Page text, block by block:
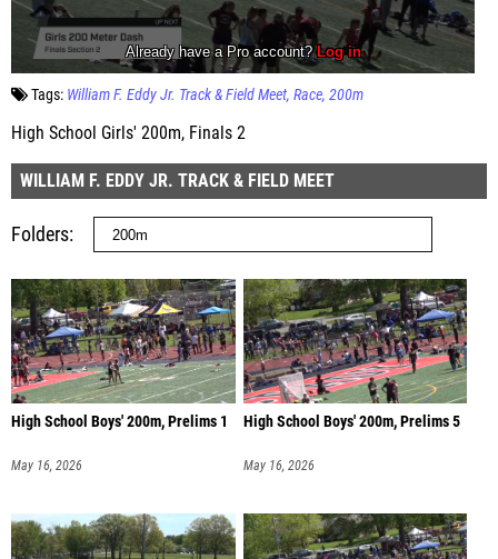
Tags: William F. Eddy Jr. Track & Field Meet Race 200m
High School Girls' 200m, Finals 2
WILLIAM F. EDDY JR. TRACK & FIELD MEET
Folders
High School Boys' 200m, Prelims 1
May 16, 2026
High School Boys' 200m, Prelims 5
May 16, 2026